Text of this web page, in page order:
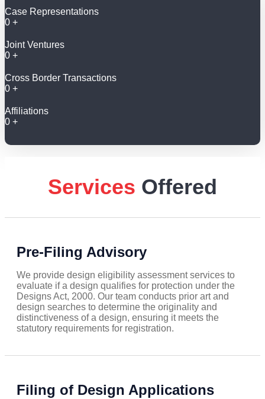
Case Representations
0 +
Joint Ventures
0 +
Cross Border Transactions
0 +
Affiliations
0 +
Services Offered
Pre-Filing Advisory
We provide design eligibility assessment services to
evaluate if a design qualifies for protection under the
Designs Act, 2000. Our team conducts prior art and
design searches to determine the originality and
distinctiveness of a design, ensuring it meets the
statutory requirements for registration.
Filing of Design Applications